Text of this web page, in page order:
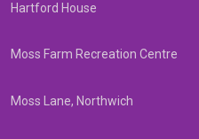
Hartford House
Moss Farm Recreation Centre
Moss Lane, Northwich